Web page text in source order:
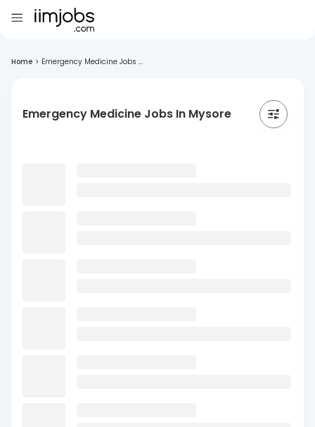
Home > Emergency Medicine Jobs ...
Emergency Medicine Jobs In Mysore